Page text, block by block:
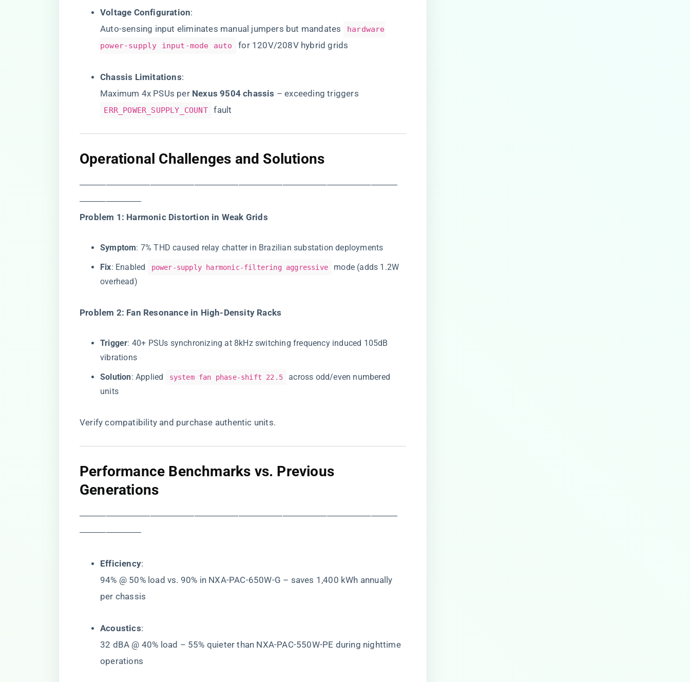
​Voltage Configuration​​:
Auto-sensing input eliminates manual jumpers but mandates
hardware
power-supply input-mode auto
for 120V/208V hybrid grids
​Chassis Limitations​​:
Maximum 4x PSUs per ​ ​Nexus 9504 chassis​ ​ – exceeding triggers
ERR_POWER_SUPPLY_COUNT fault
​Operational Challenges and Solutions​
――――――――――――――――――――――――――――――――――――
―――――――
​Problem 1: Harmonic Distortion in Weak Grids​
​Symptom​​: 7% THD caused relay chatter in Brazilian substation deployments
​Fix​​: Enabled power-supply harmonic-filtering aggressive
mode (adds 1.2W
overhead)
​Problem 2: Fan Resonance in High-Density Racks​
​Trigger​​: 40+ PSUs synchronizing at 8kHz switching frequency induced 105dB
vibrations
​Solution​​: Applied system fan phase-shift 22.5
across odd/even numbered
units
Verify compatibility and purchase authentic units.
​Performance Benchmarks vs. Previous
Generations​
――――――――――――――――――――――――――――――――――――
―――――――
​Efficiency​​:
94% @ 50% load vs. 90% in NXA-PAC-650W-G – saves 1,400 kWh annually
per chassis
​Acoustics​​:
32 dBA @ 40% load – 55% quieter than NXA-PAC-550W-PE during nighttime
operations